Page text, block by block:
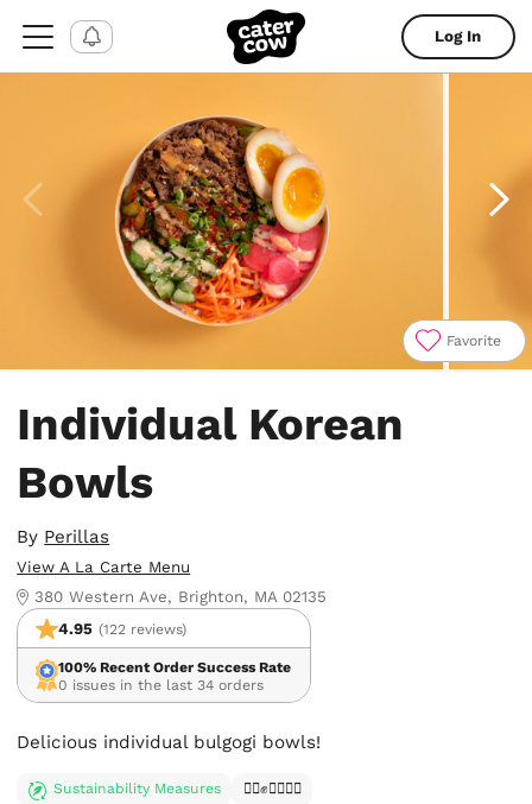
Log In
Favorite
Individual Korean
Bowls
By Perillas
View A La Carte Menu
380 Western Ave, Brighton, MA 02135
4.95 (122 reviews)
100% Recent Order Success Rate
0 issues in the last 34 orders
Delicious individual bulgogi bowls!
Sustainability Measures ✊🏿✊✊🏾✊🏼